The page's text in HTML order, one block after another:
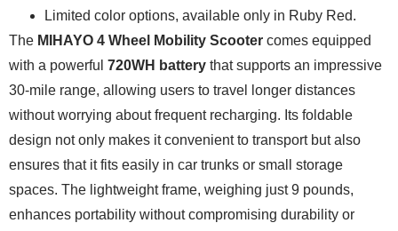
Limited color options, available only in Ruby Red.
The MIHAYO 4 Wheel Mobility Scooter comes equipped
with a powerful 720WH battery that supports an impressive
30-mile range, allowing users to travel longer distances
without worrying about frequent recharging. Its foldable
design not only makes it convenient to transport but also
ensures that it fits easily in car trunks or small storage
spaces. The lightweight frame, weighing just 9 pounds,
enhances portability without compromising durability or